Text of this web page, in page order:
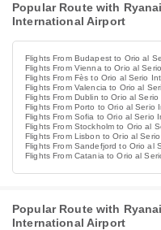
Popular Route with
International Airport
Flights From Budapest to Orio al
Flights From Vienna to Orio al
Flights From Fès to Orio al Serio
Flights From Valencia to Orio al
Flights From Dublin to Orio al
Flights From Porto to Orio al Serio
Flights From Sofia to Orio al Serio
Flights From Stockholm to Orio al
Flights From Lisbon to Orio al
Flights From Sandefjord to Orio al
Flights From Catania to Orio al
Popular Route with
International Airport